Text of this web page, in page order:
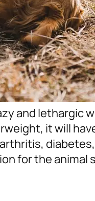
and lethargic
it will
for the animal